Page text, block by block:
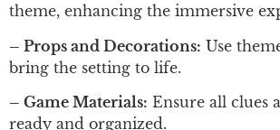
theme, enhancing the immersive
– Props and Decorations: Use
bring the setting to life.
– Game Materials: Ensure all clues
ready and organized.